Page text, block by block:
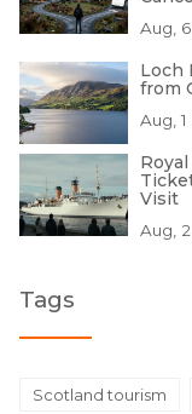
Aug,
Loch
from
Aug,
Visit
Aug,
Tags
Scotland tourism